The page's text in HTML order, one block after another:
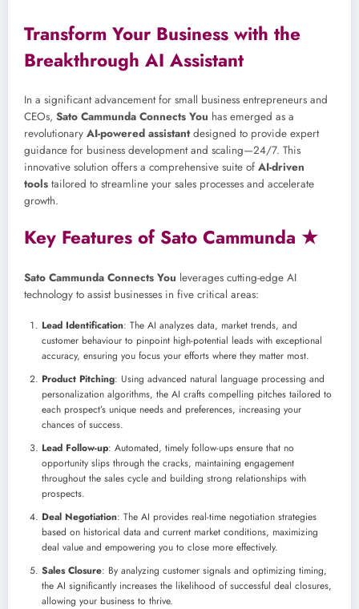
Transform Your Business with the
Breakthrough AI Assistant
In a significant advancement for small business entrepreneurs and
CEOs, Sato Cammunda Connects You has emerged as a
revolutionary AI-powered assistantdesigned to provide expert
guidance for business development and scaling—24/7. This
innovative solution offers a comprehensive suite of AI-driven
tools tailored to streamline your sales processes and accelerate
growth.
Key Features of Sato Cammunda ★
Sato Cammunda Connects You leverages cutting-edge AI
technology to assist businesses in five critical areas:
Lead Identification: The AI analyzes data, market trends, and
customer behaviour to pinpoint high-potential leads with exceptional
accuracy, ensuring you focus your efforts where they matter most.
Product Pitching: Using advanced natural language processing and
personalization algorithms, the AI crafts compelling pitches tailored to
each prospect’s unique needs and preferences, increasing your
chances of success.
Lead Follow-up: Automated, timely follow-ups ensure that no
opportunity slips through the cracks, maintaining engagement
throughout the sales cycle and building strong relationships with
prospects.
Deal Negotiation: The AI provides real-time negotiation strategies
based on historical data and current market conditions, maximizing
deal value and empowering you to close more effectively.
Sales Closure: By analyzing customer signals and optimizing timing,
the AI significantly increases the likelihood of successful deal closures,
allowing your business to thrive.